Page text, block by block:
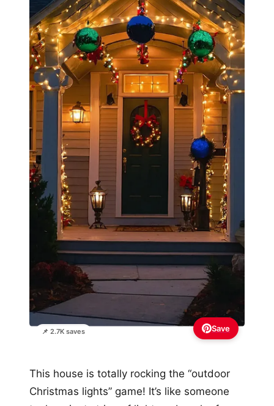
📌 2.7K saves Save
This house is totally rocking the “outdoor
Christmas lights” game! It’s like someone